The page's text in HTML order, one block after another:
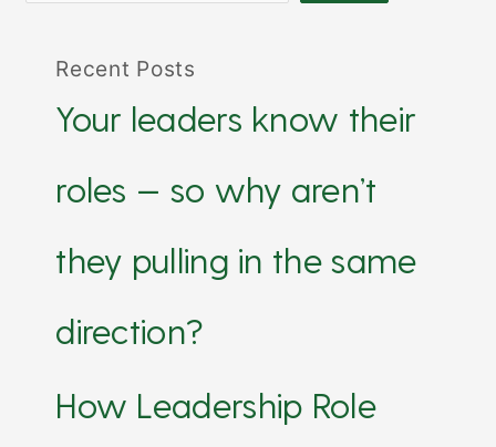
Recent Posts
Your leaders know their
roles — so why aren’t
they pulling in the same
direction?
How Leadership Role